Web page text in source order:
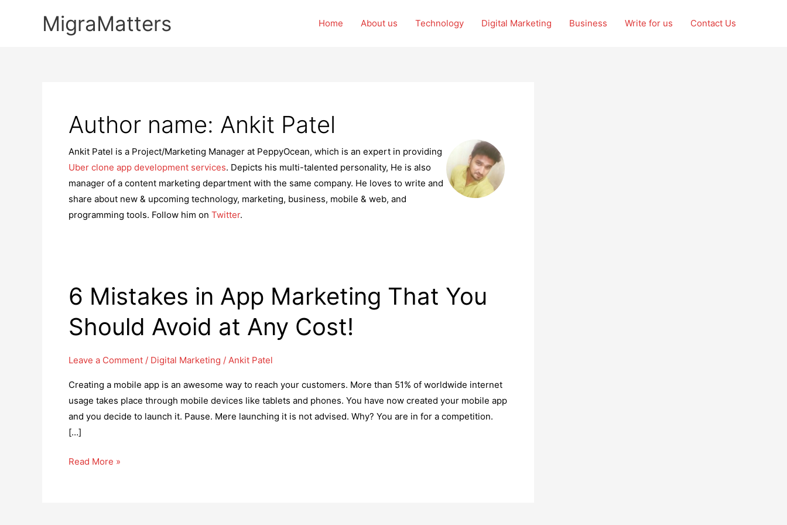
MigraMatters Home About us Technology Digital Marketing Business Write for us Contact Us
Author name: Ankit Patel
Ankit Patel is a Project/Marketing Manager at PeppyOcean, which is an expert in providing
Uber clone app development services. Depicts his multi-talented personality, He is also
manager of a content marketing department with the same company. He loves to write and
share about new & upcoming technology, marketing, business, mobile & web, and
programming tools. Follow him on Twitter.
6 Mistakes in App Marketing That You
Should Avoid at Any Cost!
Leave a Comment / Digital Marketing / Ankit Patel
Creating a mobile app is an awesome way to reach your customers. More than 51% of worldwide internet
usage takes place through mobile devices like tablets and phones. You have now created your mobile app
and you decide to launch it. Pause. Mere launching it is not advised. Why? You are in for a competition.
[…]
6
Read More »